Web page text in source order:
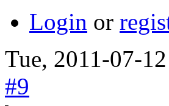
Login or
Tue, 2011-07-
#9